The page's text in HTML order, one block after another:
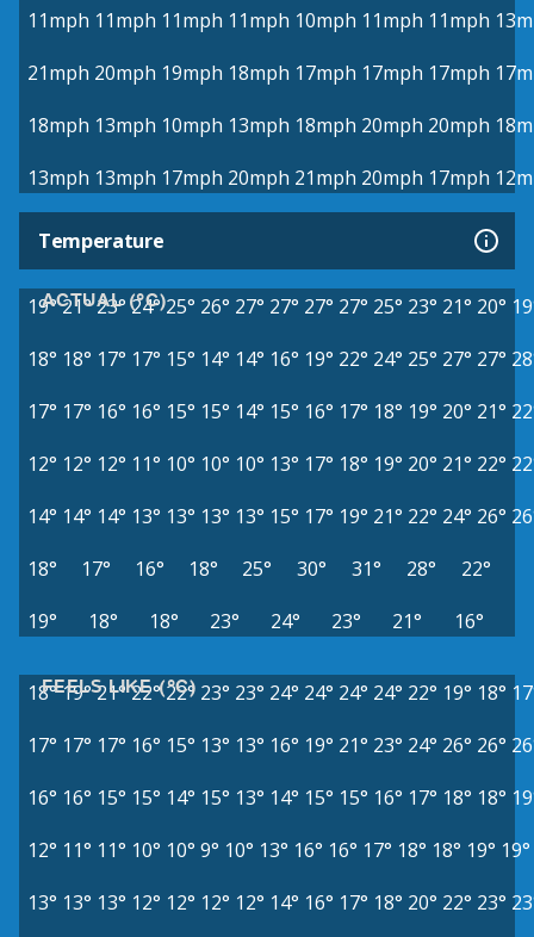
11mph 11mph 11mph 11mph 10mph 11mph 11mph
21mph 20mph 19mph 18mph 17mph 17mph 17mph
18mph 13mph 10mph 13mph 18mph 20mph 20mph
13mph 13mph 17mph 20mph 21mph 20mph 17mph
Temperature
ACTUAL (°C)
19°21°23° 24° 25° 26° 27° 27° 27° 27° 25° 23° 21° 20°
18° 18° 17° 17° 15° 14° 14° 16° 19° 22° 24° 25° 27° 27°
17° 17° 16° 16° 15° 15° 14° 15° 16° 17° 18° 19° 20° 21°
12° 12° 12° 11° 10° 10° 10° 13° 17° 18° 19° 20° 21° 22°
14° 14° 14° 13° 13° 13° 13° 15° 17° 19° 21° 22° 24° 26°
18°
17° 16° 18° 25° 30° 31° 28°
22°
19°
18° 18° 23° 24° 23° 21° 16°
FEELS LIKE (°C)
18°19°21° 22° 22° 23° 23° 24° 24° 24° 24° 22° 19° 18°
17° 17° 17° 16° 15° 13° 13° 16° 19° 21° 23° 24° 26° 26°
16° 16° 15° 15° 14° 15° 13° 14° 15° 15° 16° 17° 18° 18°
12° 11° 11° 10° 10° 9° 10° 13° 16° 16° 17° 18° 18° 19° 19°
13° 13° 13° 12° 12° 12° 12° 14° 16° 17° 18° 20° 22° 23°